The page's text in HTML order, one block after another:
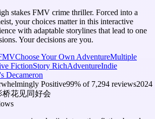
stakes FMV crime thriller. Forced into a
your choices matter in this interactive
with adaptable storylines that lead to one
Your decisions are you.
Choose Your Own AdventureMultiple
FictionStory RichAdventureIndie
Decameron
Positive99% of 7,294 reviews2024
桥花见同好会